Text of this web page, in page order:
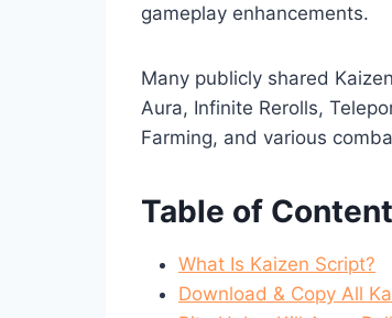
gameplay enhancements.
Many publicly shared
Aura, Infinite Rerolls,
Farming, and various
Table of
What Is Kaizen Script?
Download & Copy All